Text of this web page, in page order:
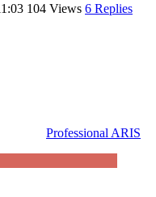
104 Views 6 Replies
Professional ARIS